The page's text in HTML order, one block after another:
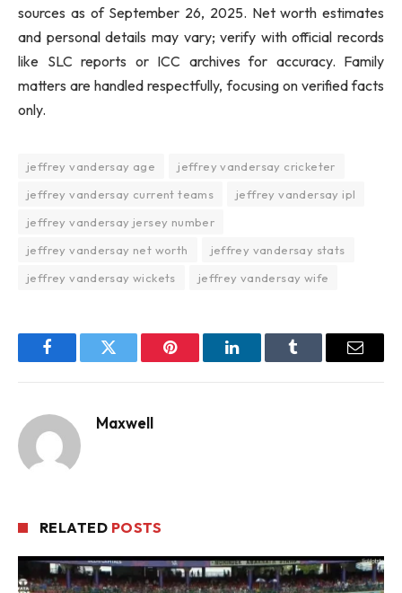
sources as of September 26, 2025. Net worth estimates
and personal details may vary; verify with official records
like SLC reports or ICC archives for accuracy. Family
matters are handled respectfully, focusing on verified facts
only.
jeffrey vandersay age
jeffrey vandersay cricketer
jeffrey vandersay current teams
jeffrey vandersay ipl
jeffrey vandersay jersey number
jeffrey vandersay net worth
jeffrey vandersay stats
jeffrey vandersay wickets
jeffrey vandersay wife
FacebookTwitter Pinterest LinkedInTumblr Email
Maxwell
RELATED POSTS